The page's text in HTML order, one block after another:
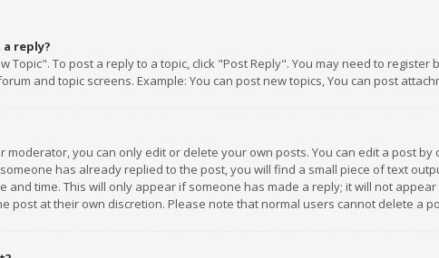
reply?
Topic". To post a reply to a topic, click "Post Reply". You may need to
and topic screens. Example: You can post new topics, You can post
you can only edit or delete your own posts. You can edit a post
has already replied to the post, you will find a small piece of text
and time. This will only appear if someone has made a reply; it will not
post at their own discretion. Please note that normal users cannot delete a